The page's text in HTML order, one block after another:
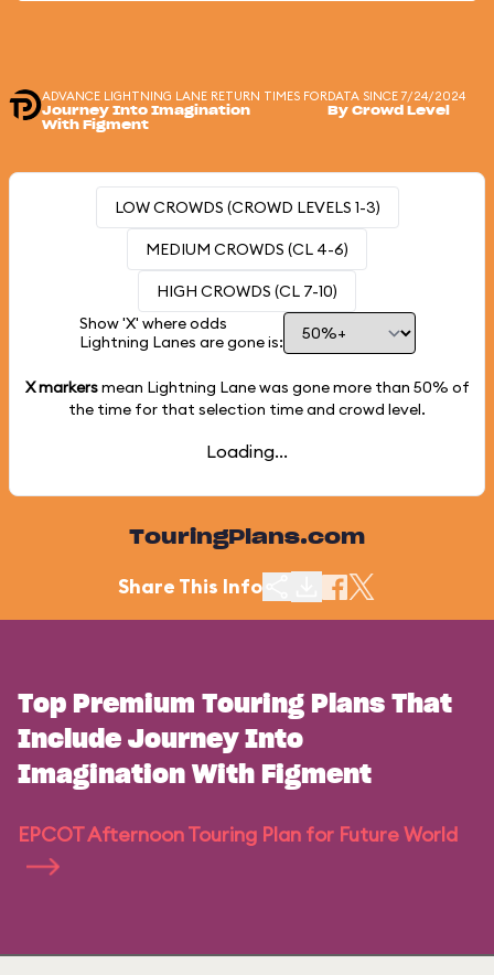
ADVANCE LIGHTNING LANE RETURN TIMES FOR
Journey Into Imagination
With Figment
DATA SINCE 7/24/2024
By Crowd Level
LOW CROWDS (CROWD LEVELS 1-3)
MEDIUM CROWDS (CL 4-6)
HIGH CROWDS (CL 7-10)
Show 'X' where odds
Lightning Lanes are gone is:
X markersmean Lightning Lane was gone more than 50% of
the time for that selection time and crowd level.
Loading...
TouringPlans.com
Share This Info
Top Premium Touring Plans That
Include Journey Into
Imagination With Figment
EPCOT Afternoon Touring Plan for Future World